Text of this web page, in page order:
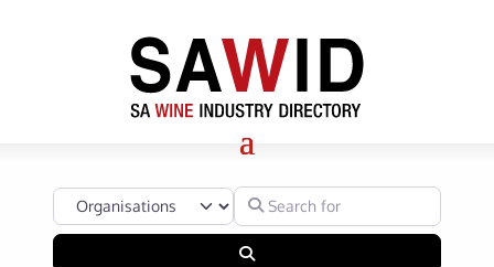
Select search type Search for